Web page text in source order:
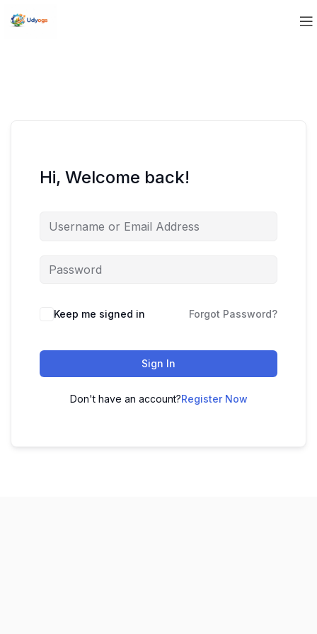
Hi, Welcome back!
Keep me signed in Forgot Password?
Sign In
Don't have an account?Register Now